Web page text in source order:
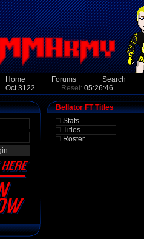
Home Forums Search
Oct 3122
Reset: 05:26:46
Bellator FT Titles
Stats
Titles
Roster